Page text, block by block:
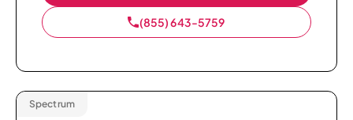
(855) 643-5759
Spectrum